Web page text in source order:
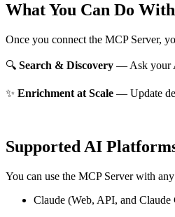
What You Can Do
Once you connect the MCP Server,
🔍 Search & Discovery — Ask your
✨ Enrichment at Scale — Update
Supported AI
You can use the MCP Server with
Claude (Web, API, and Claude